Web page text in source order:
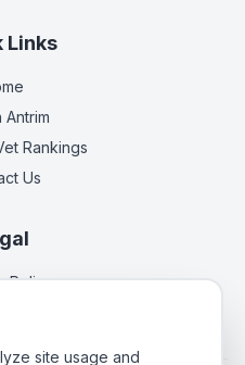
Links
Antrim
Rankings
Us
Policy
Service
site usage and